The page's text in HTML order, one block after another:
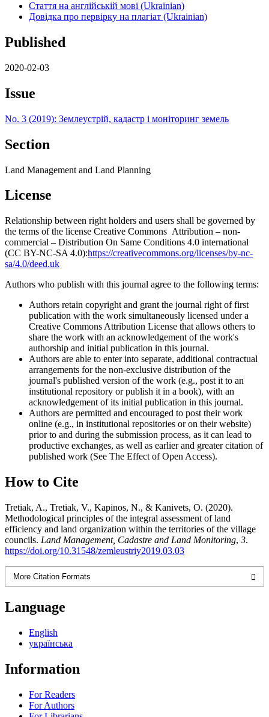
Стаття на англійській мові (Ukrainian)
Довідка про первірку на плагіат (Ukrainian)
Published
2020-02-03
Issue
No. 3 (2019): Землеустрій, кадастр і моніторинг земель
Section
Land Management and Land Planning
License
Relationship between right holders and users shall be governed by
the terms of the license Creative Commons Attribution – non-
commercial – Distribution On Same Conditions 4.0 international
(CC BY-NC-SA 4.0):https://creativecommons.org/licenses/by-nc-
sa/4.0/deed.uk
Authors who publish with this journal agree to the following terms:
Authors retain copyright and grant the journal right of first
publication with the work simultaneously licensed under a
Creative Commons Attribution License that allows others to
share the work with an acknowledgement of the work's
authorship and initial publication in this journal.
Authors are able to enter into separate, additional contractual
arrangements for the non-exclusive distribution of the
journal's published version of the work (e.g., post it to an
institutional repository or publish it in a book), with an
acknowledgement of its initial publication in this journal.
Authors are permitted and encouraged to post their work
online (e.g., in institutional repositories or on their website)
prior to and during the submission process, as it can lead to
productive exchanges, as well as earlier and greater citation of
published work (See The Effect of Open Access).
How to Cite
Tretiak, A., Tretiak, V., Kapinos, N., & Kanivets, O. (2020).
Methodological principles of the integral assessment of land
efficiency and land organization within the territories of the village
councils. Land Management, Cadastre and Land Monitoring, 3.
https://doi.org/10.31548/zemleustriy2019.03.03
More Citation Formats
Language
English
українська
Information
For Readers
For Authors